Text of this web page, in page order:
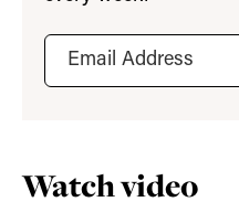
Watch video